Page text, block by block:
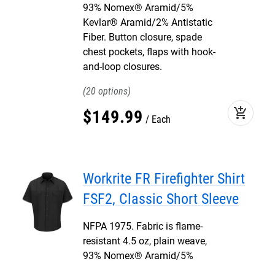
93% Nomex® Aramid/5%
Kevlar® Aramid/2% Antistatic
Fiber. Button closure, spade
chest pockets, flaps with hook-
and-loop closures.
20
$149.99 Each add_shopping_cart
Workrite FR Firefighter Shirt
FSF2, Classic Short Sleeve
NFPA 1975. Fabric is flame-
resistant 4.5 oz, plain weave,
93% Nomex® Aramid/5%